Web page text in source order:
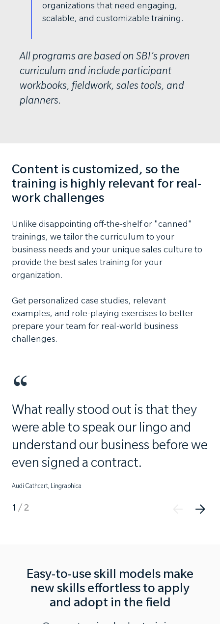
organizations that need engaging,
scalable, and customizable training.
All programs are based on SBI’s proven
curriculum and include participant
workbooks, fieldwork, sales tools, and
planners.
Content is customized, so the
training is highly relevant for real-
work challenges
Unlike disappointing off-the-shelf or "canned"
trainings, we tailor the curriculum to your
business needs and your unique sales culture to
provide the best sales training for your
organization.
Get personalized case studies, relevant
examples, and role-playing exercises to better
prepare your team for real-world business
challenges.
What really stood out is that they
were able to speak our lingo and
understand our business before we
even signed a contract.
Audi Cathcart, Lingraphica
1 / 2
Easy-to-use skill models make
new skills effortless to apply
and adopt in the field